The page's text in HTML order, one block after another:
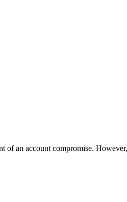
of an account compromise.